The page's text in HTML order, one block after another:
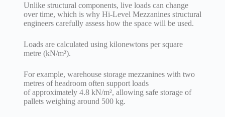
Unlike structural components, live loads can change
over time, which is why Hi-Level Mezzanines structural
engineers carefully assess how the space will be used.
Loads are calculated using kilonewtons per square
metre (kN/m²).
For example, warehouse storage mezzanines with two
metres of headroom often support loads
of approximately 4.8 kN/m², allowing safe storage of
pallets weighing around 500 kg.